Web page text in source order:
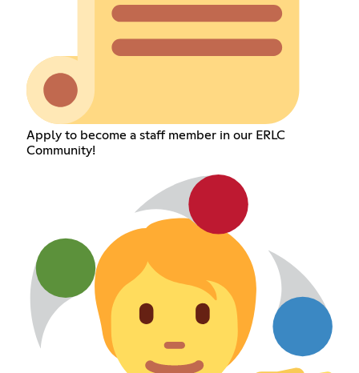
Apply to become a staff member in our ERLC
Community!